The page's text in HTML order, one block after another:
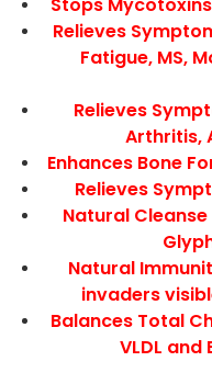
Relieves
Fatigue, MS,
Relieves
Arthritis,
Enhances Bone
Relieves
Natural
Natural
invaders
Balances Total
VLDL and